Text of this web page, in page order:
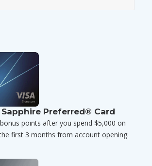
Sapphire Preferred® Card
points after you spend $5,000 on
first 3 months from account opening.